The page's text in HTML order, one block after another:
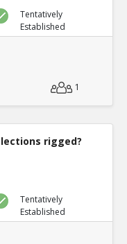
Tentatively
Established
1
rigged?
Tentatively
Established